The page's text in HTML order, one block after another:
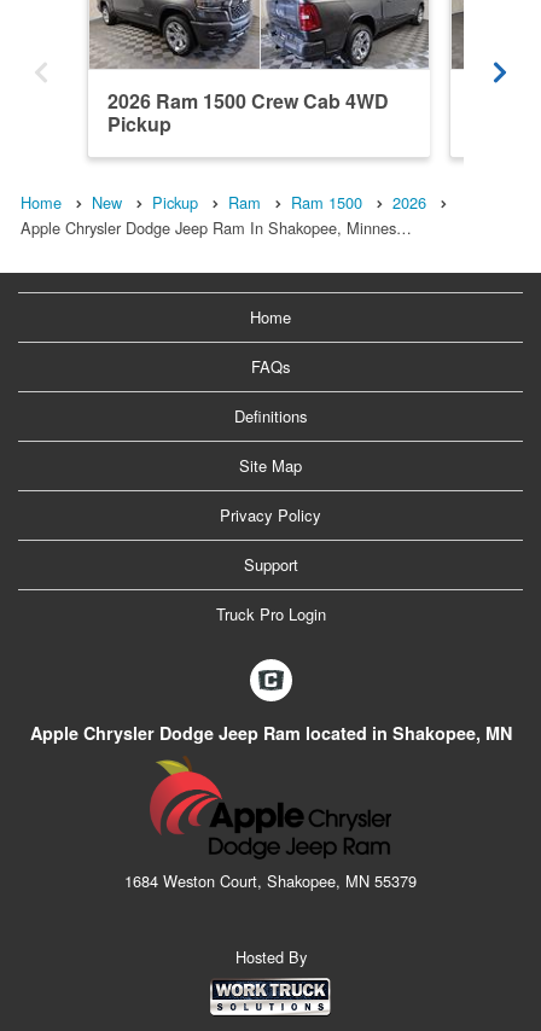
2026 Ram 1500 Crew Cab 4WD
Pickup
Home New Pickup Ram Ram 1500
2026
Apple Chrysler Dodge Jeep Ram In Shakopee, Minnes…
Home
FAQs
Definitions
Site Map
Privacy Policy
Support
Truck Pro Login
Apple Chrysler Dodge Jeep Ram located in Shakopee, MN
1684 Weston Court, Shakopee, MN 55379
Hosted By